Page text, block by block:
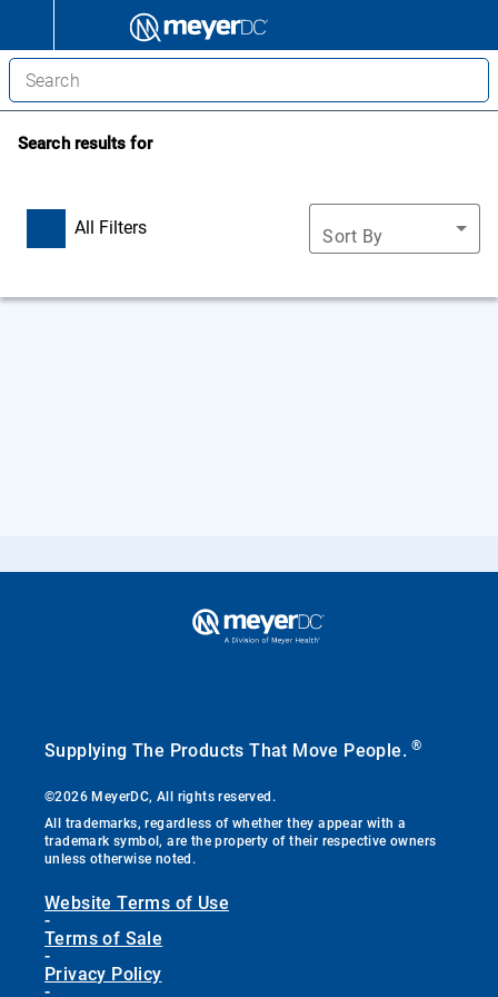
Search results for
All Filters Sort By
Supplying The Products That Move People.®
©2026 MeyerDC, All rights reserved.
All trademarks, regardless of whether they appear with a
trademark symbol, are the property of their respective owners
unless otherwise noted.
Website Terms of Use
-
Terms of Sale
-
Privacy Policy
-